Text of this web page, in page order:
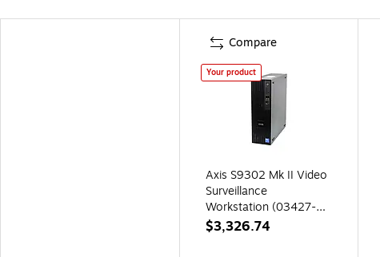
Compare
Your product
Axis S9302 Mk II Video
Surveillance
Workstation (03427-
004)
$3,326.74